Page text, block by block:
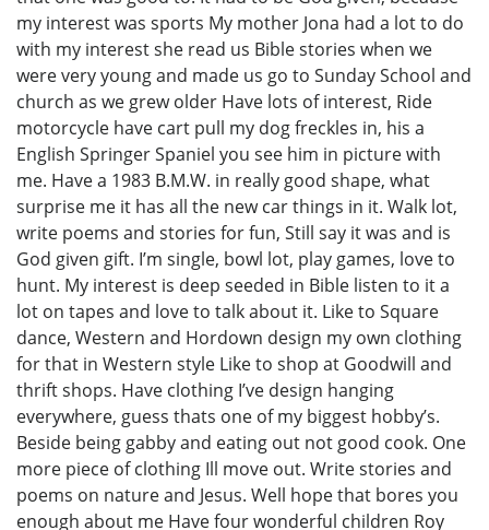
my interest was sports My mother Jona had a lot to do
with my interest she read us Bible stories when we
were very young and made us go to Sunday School and
church as we grew older Have lots of interest, Ride
motorcycle have cart pull my dog freckles in, his a
English Springer Spaniel you see him in picture with
me. Have a 1983 B.M.W. in really good shape, what
surprise me it has all the new car things in it. Walk lot,
write poems and stories for fun, Still say it was and is
God given gift. I’m single, bowl lot, play games, love to
hunt. My interest is deep seeded in Bible listen to it a
lot on tapes and love to talk about it. Like to Square
dance, Western and Hordown design my own clothing
for that in Western style Like to shop at Goodwill and
thrift shops. Have clothing I’ve design hanging
everywhere, guess thats one of my biggest hobby’s.
Beside being gabby and eating out not good cook. One
more piece of clothing Ill move out. Write stories and
poems on nature and Jesus. Well hope that bores you
enough about me Have four wonderful children Roy